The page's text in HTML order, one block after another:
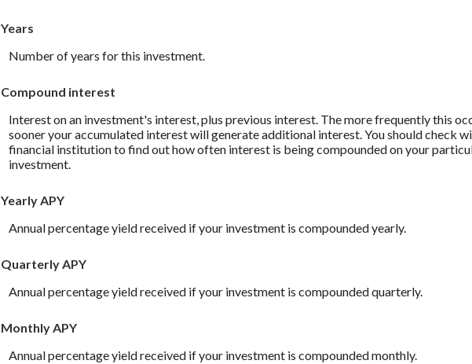
Years
Number of years for this investment.
Compound interest
Interest on an investment's interest, plus previous interest. The more frequently this
sooner your accumulated interest will generate additional interest. You should check
financial institution to find out how often interest is being compounded on your
investment.
Yearly APY
Annual percentage yield received if your investment is compounded yearly.
Quarterly APY
Annual percentage yield received if your investment is compounded quarterly.
Monthly APY
Annual percentage yield received if your investment is compounded monthly.